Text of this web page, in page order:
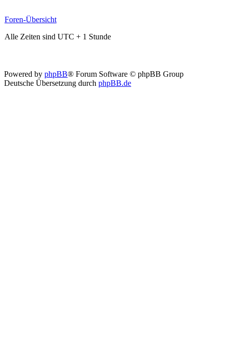
Foren-Übersicht
Alle Zeiten sind UTC + 1 Stunde
Powered by phpBB® Forum Software © phpBB Group
Deutsche Übersetzung durch phpBB.de